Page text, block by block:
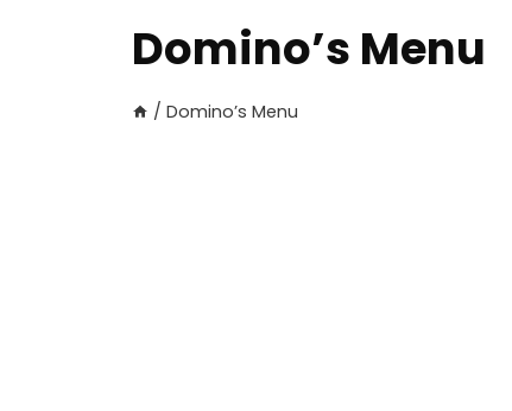
Domino’s Menu
/ Domino’s Menu